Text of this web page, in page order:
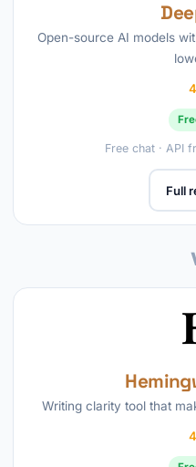
Open-source AI models
Free chat · API
Full
Writing clarity tool that